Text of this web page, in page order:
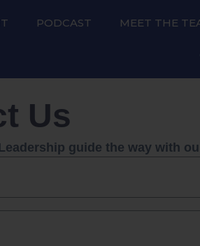
PODCAST MEET THE
Us
guide the way with